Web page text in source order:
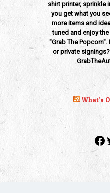
shirt printer, sprinkle
you get what you
more items and
tuned and enjoy
"Grab The
or private
What’s